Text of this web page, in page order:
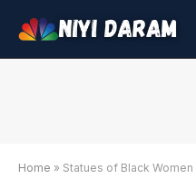
Home » Statues of Black